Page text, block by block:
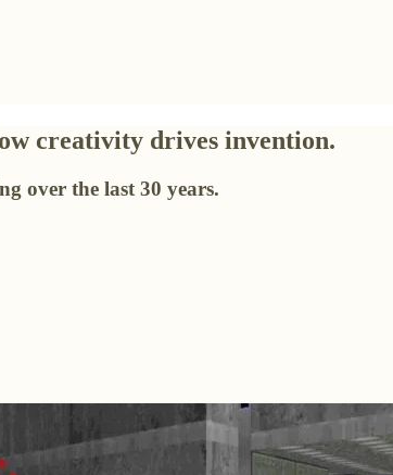
creativity drives invention.
over the last 30 years.